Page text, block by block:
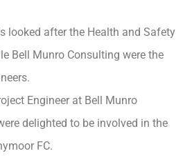
looked after the Health and Safety
Bell Munro Consulting were the
Engineer at Bell Munro
delighted to be involved in the
FC.